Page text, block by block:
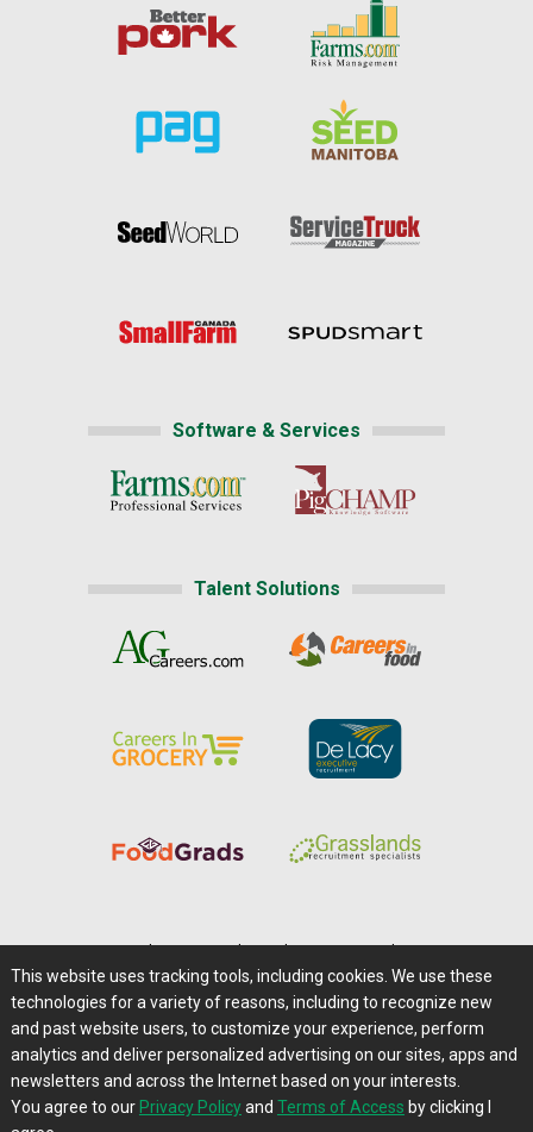
Software & Services
Talent Solutions
Careers@Farms.com | Terms of Access
Privacy Policy | Comments/Feedback/Questions?
Contact Us|Farms.com RSS Feeds
This website uses tracking tools, including cookies. We use these
technologies for a variety of reasons, including to recognize new
and past website users, to customize your experience, perform
analytics and deliver personalized advertising on our sites, apps and
newsletters and across the Internet based on your interests.
You agree to our Privacy Policyand Terms of Access by clicking I